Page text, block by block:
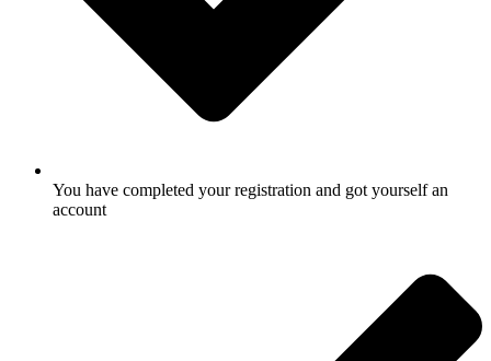
You have completed your registration and got yourself an
account